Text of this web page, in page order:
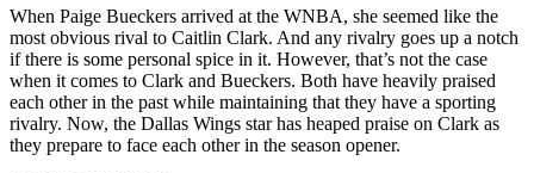
When Paige Bueckers arrived at the WNBA, she seemed like the
most obvious rival to Caitlin Clark. And any rivalry goes up a notch
if there is some personal spice in it. However, that’s not the case
when it comes to Clark and Bueckers. Both have heavily praised
each other in the past while maintaining that they have a sporting
rivalry. Now, the Dallas Wings star has heaped praise on Clark as
they prepare to face each other in the season opener.